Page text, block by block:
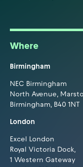
Where
Birmingham
NEC Birmingham
North Avenue,
Birmingham, B40 1NT
London
Excel London
Royal Victoria Dock,
1 Western Gateway